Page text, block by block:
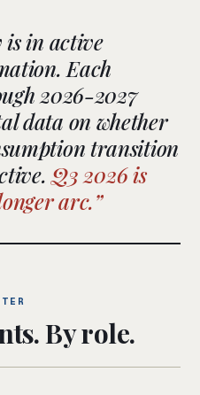
is in active
Each
2026-2027
data on whether
transition
Q3 2026 is
arc.
By role.